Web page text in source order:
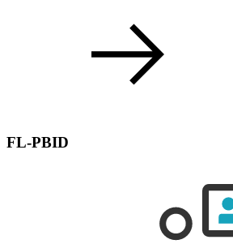
FL-PBID